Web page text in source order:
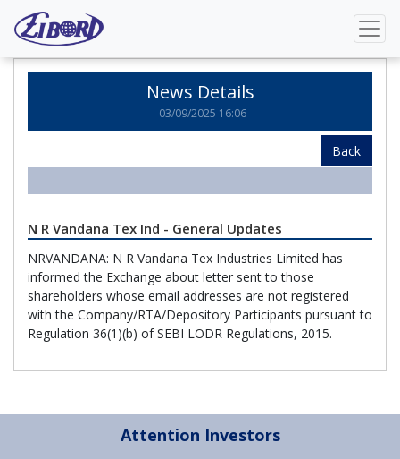
News Details
News Details
03/09/2025 16:06
Back
N R Vandana Tex Ind - General Updates
NRVANDANA: N R Vandana Tex Industries Limited has
informed the Exchange about letter sent to those
shareholders whose email addresses are not registered
with the Company/RTA/Depository Participants pursuant to
Regulation 36(1)(b) of SEBI LODR Regulations, 2015.
Attention Investors